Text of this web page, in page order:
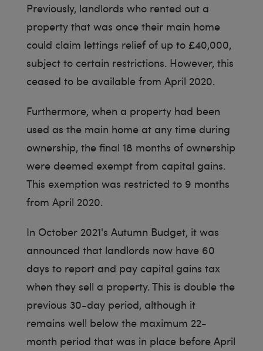
Previously, landlords who rented out a
property that was once their main home
could claim lettings relief of up to £40,000,
subject to certain restrictions. However, this
ceased to be available from April 2020.
Furthermore, when a property had been
used as the main home at any time during
ownership, the final 18 months of ownership
were deemed exempt from capital gains.
This exemption was restricted to 9 months
from April 2020.
In October 2021's Autumn Budget, it was
announced that landlords now have 60
days to report and pay capital gains tax
when they sell a property. This is double the
previous 30-day period, although it
remains well below the maximum 22-
month period that was in place before April